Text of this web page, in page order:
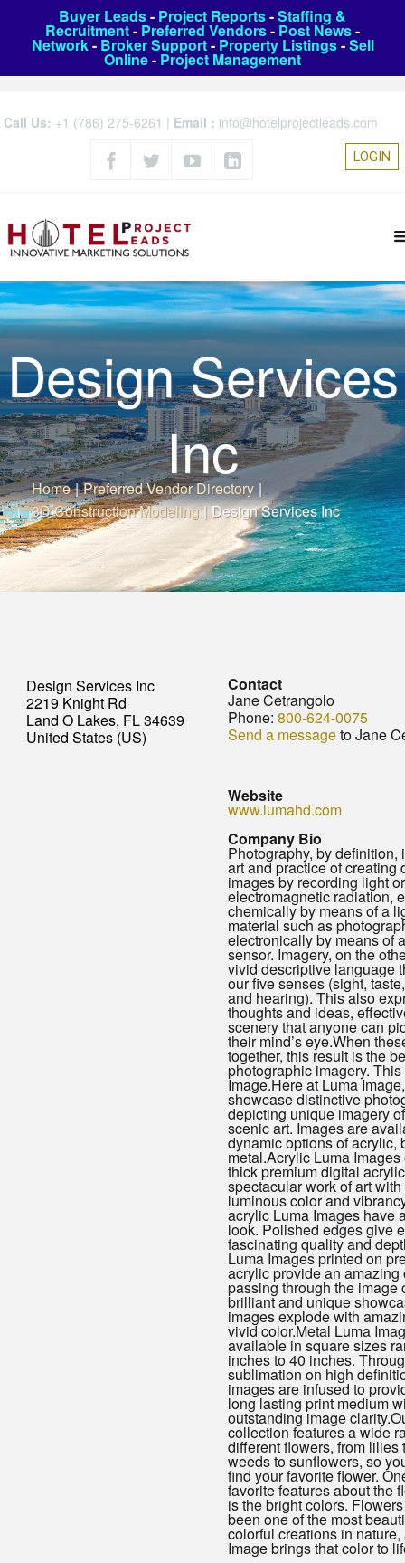
Buyer Leads- Project Reports-Staffing &
Recruitment- Preferred Vendors- Post News-
Network- Broker Support- Property Listings-Sell
Online- Project Management
Call Us: +1 (786) 275-6261 | Email : info@hotelprojectleads.com
LOGIN
Design Services
Inc
Home | Preferred Vendor Directory |
3D Construction Modeling | Design Services Inc
Design Services Inc
2219 Knight Rd
Land O Lakes, FL 34639
United States (US)
Contact
Jane Cetrangolo
Phone: 800-624-0075
Send a messageto Jane
Website
www.lumahd.com
Company Bio
Photography, by definition,
art and practice of creating
images by recording light
electromagnetic radiation,
chemically by means of a
material such as
electronically by means of
sensor. Imagery, on the
vivid descriptive language
our five senses (sight,
and hearing). This also
thoughts and ideas,
scenery that anyone can
their mind’s eye.When
together, this result is the
photographic imagery.
Image.Here at Luma
showcase distinctive
depicting unique imagery
scenic art. Images are
dynamic options of acrylic,
metal.Acrylic Luma
thick premium digital
spectacular work of art
luminous color and
acrylic Luma Images have
look. Polished edges give
fascinating quality and
Luma Images printed on
acrylic provide an amazing
passing through the image
brilliant and unique
images explode with
vivid color.Metal Luma
available in square sizes
inches to 40 inches.
sublimation on high
images are infused to
long lasting print medium
outstanding image
collection features a wide
different flowers, from lilies
weeds to sunflowers, so
find your favorite flower.
favorite features about the
is the bright colors.
been one of the most
colorful creations in
Image brings that color to